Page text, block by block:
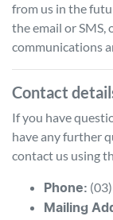
from us in the
the email or
communications
Contact
If you have
have any further
contact us using
Phone:
Mailing